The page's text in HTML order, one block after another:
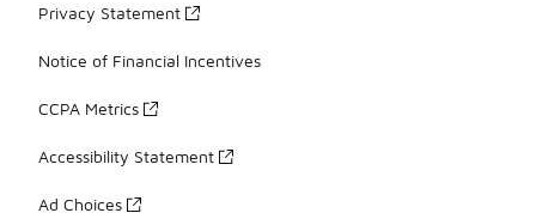
Privacy Statement
Notice of Financial Incentives
CCPA Metrics
Accessibility Statement
Ad Choices